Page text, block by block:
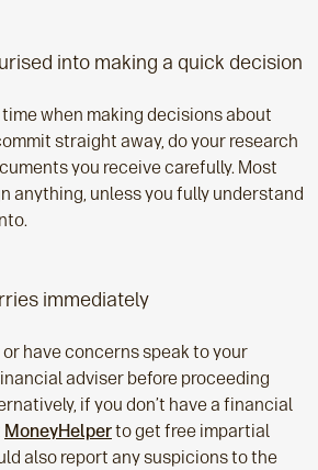
into making a quick decision
when making decisions about
straight away, do your research
you receive carefully. Most
anything, unless you fully understand
immediately
or have concerns speak to your
adviser before proceeding
if you don’t have a financial
MoneyHelperto get free impartial
also report any suspicions to the